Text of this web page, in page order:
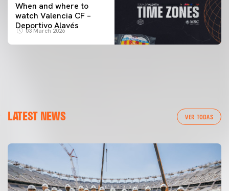
When and where to
watch Valencia CF –
Deportivo Alavés
03 March 2026
LATEST NEWS VER TODAS